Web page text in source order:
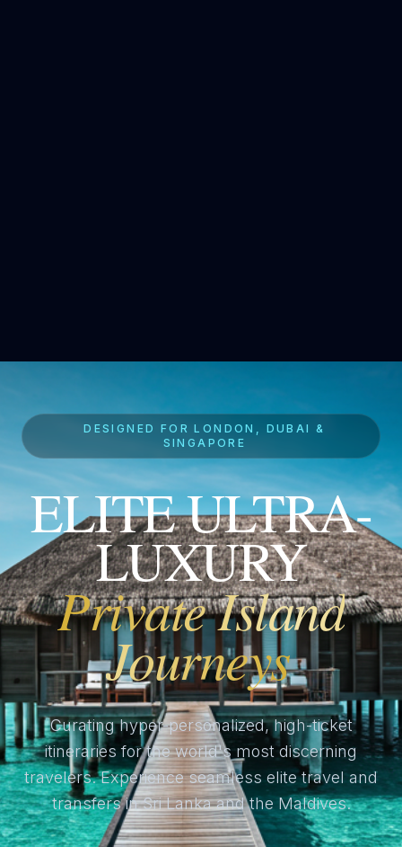
DESIGNED FOR LONDON, DUBAI &
SINGAPORE
ELITE ULTRA-
LUXURY
Private Island
Journeys
Curating hyper-personalized, high-ticket
itineraries for the world's most discerning
travelers. Experience seamless elite travel and
transfers in Sri Lanka and the Maldives.